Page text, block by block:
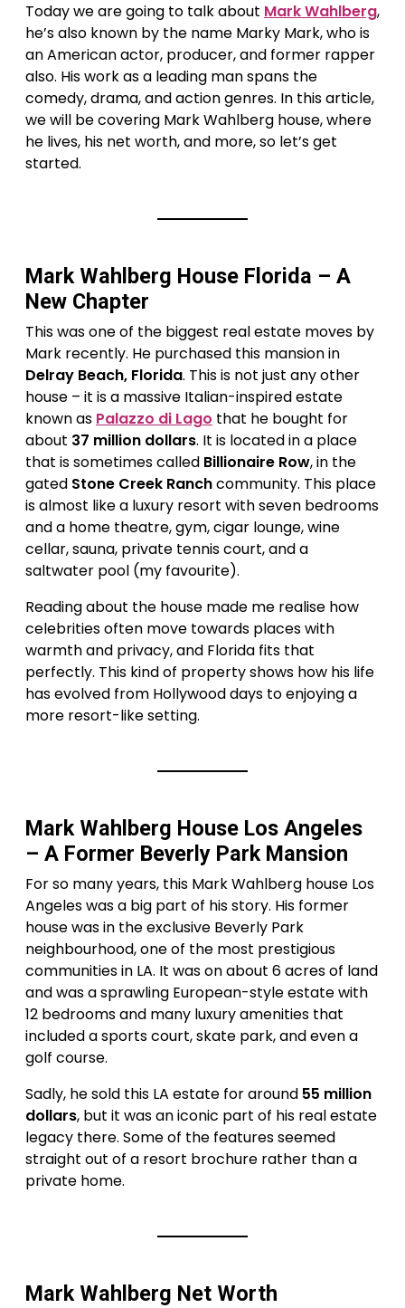
Today we are going to talk about Mark Wahlberg,
he’s also known by the name Marky Mark, who is
an American actor, producer, and former rapper
also. His work as a leading man spans the
comedy, drama, and action genres. In this article,
we will be covering Mark Wahlberg house, where
he lives, his net worth, and more, so let’s get
started.
Mark Wahlberg House Florida – A
New Chapter
This was one of the biggest real estate moves by
Mark recently. He purchased this mansion in
Delray Beach, Florida. This is not just any other
house – it is a massive Italian-inspired estate
known as Palazzo di Lago that he bought for
about 37 million dollars. It is located in a place
that is sometimes called Billionaire Row, in the
gated Stone Creek Ranchcommunity. This place
is almost like a luxury resort with seven bedrooms
and a home theatre, gym, cigar lounge, wine
cellar, sauna, private tennis court, and a
saltwater pool (my favourite).
Reading about the house made me realise how
celebrities often move towards places with
warmth and privacy, and Florida fits that
perfectly. This kind of property shows how his life
has evolved from Hollywood days to enjoying a
more resort-like setting.
Mark Wahlberg House Los Angeles
– A Former Beverly Park Mansion
For so many years, this Mark Wahlberg house Los
Angeles was a big part of his story. His former
house was in the exclusive Beverly Park
neighbourhood, one of the most prestigious
communities in LA. It was on about 6 acres of land
and was a sprawling European-style estate with
12 bedrooms and many luxury amenities that
included a sports court, skate park, and even a
golf course.
Sadly, he sold this LA estate for around 55 million
dollars, but it was an iconic part of his real estate
legacy there. Some of the features seemed
straight out of a resort brochure rather than a
private home.
Mark Wahlberg Net Worth